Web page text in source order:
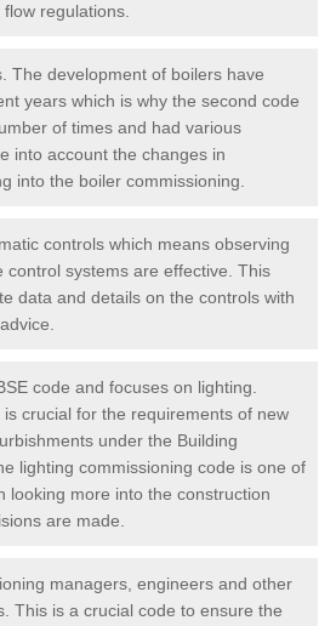
regulations.
The development of boilers have
years which is why the second code
of times and had various
into account the changes in
into the boiler commissioning.
controls which means observing
control systems are effective. This
data and details on the controls with
code and focuses on lighting.
crucial for the requirements of new
under the Building
lighting commissioning code is one of
looking more into the construction
are made.
managers, engineers and other
This is a crucial code to ensure the